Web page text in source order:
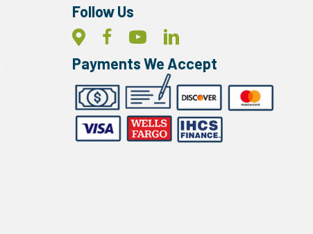
Follow Us
Payments We Accept